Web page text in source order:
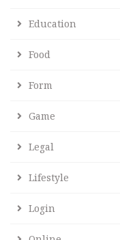
Education
Food
Form
Game
Legal
Lifestyle
Login